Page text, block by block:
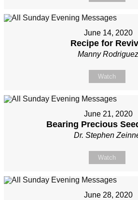
June 14, 2020
Recipe for
Manny Rodriguez
Watch
June 21, 2020
Bearing Precious
Dr. Stephen
Watch
June 28, 2020